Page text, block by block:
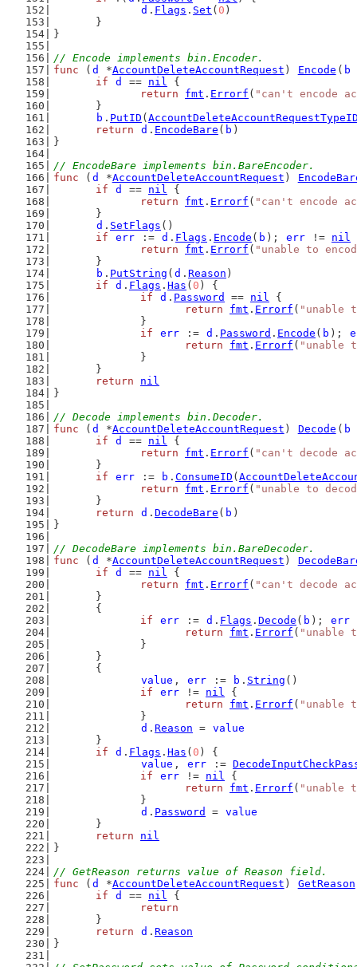
d . Flags . Set ( 0 )
	}
}
// Encode implements bin.Encoder.
func ( d *AccountDeleteAccountRequest ) Encode ( b
if
d == nil {
return
fmt . Errorf ( "can't encode
	}
b . PutID (
return
d . EncodeBare ( b )
}
// EncodeBare implements bin.BareEncoder.
func ( d *AccountDeleteAccountRequest )
if
d == nil {
return
fmt . Errorf ( "can't encode
	}
d . SetFlags ()
if
err := d . Flags . Encode ( b ); err != nil
return
fmt . Errorf ( "unable to
	}
b . PutString ( d . Reason )
if
d . Flags . Has ( 0 ) {
if
d . Password == nil {
return
fmt . Errorf ( "unable
		}
if
err := d . Password . Encode ( b );
return
fmt . Errorf ( "unable
		}
	}
return
nil
}
// Decode implements bin.Decoder.
func ( d *AccountDeleteAccountRequest ) Decode ( b
if
d == nil {
return
fmt . Errorf ( "can't decode
	}
if
err := b . ConsumeID (
return
fmt . Errorf ( "unable to
	}
return
d . DecodeBare ( b )
}
// DecodeBare implements bin.BareDecoder.
func ( d *AccountDeleteAccountRequest )
if
d == nil {
return
fmt . Errorf ( "can't decode
	}
	{
if
err := d . Flags . Decode ( b ); err
return
fmt . Errorf ( "unable
		}
	}
	{
value , err := b . String ()
if
err != nil {
return
fmt . Errorf ( "unable
		}
d . Reason = value
	}
if
d . Flags . Has ( 0 ) {
value , err :=
if
err != nil {
return
fmt . Errorf ( "unable
		}
d . Password = value
	}
return
nil
}
// GetReason returns value of Reason field.
func ( d *AccountDeleteAccountRequest ) GetReason
if
d == nil {
return
	}
return
d . Reason
}